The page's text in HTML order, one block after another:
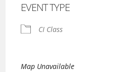
EVENT TYPE
CI Class
Map Unavailable